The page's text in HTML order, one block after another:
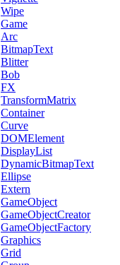
Wipe
Game
Arc
BitmapText
Blitter
Bob
FX
TransformMatrix
Container
Curve
DOMElement
DisplayList
DynamicBitmapText
Ellipse
Extern
GameObject
GameObjectCreator
GameObjectFactory
Graphics
Grid